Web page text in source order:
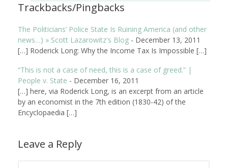
Trackbacks/Pingbacks
The Politicians’ Police State Is Ruining America (and other
news…) » Scott Lazarowitz's Blog - December 13, 2011
[…] Roderick Long: Why the Income Tax Is Impossible […]
“This is not a case of need, this is a case of greed.” |
People v. State - December 16, 2011
[…] here, via Roderick Long, is an excerpt from an article
by an economist in the 7th edition (1830-42) of the
Encyclopaedia […]
Leave a Reply